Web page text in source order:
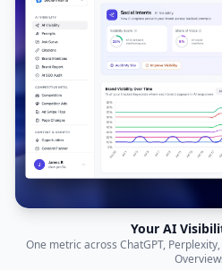
Your AI
One metric across ChatGPT,